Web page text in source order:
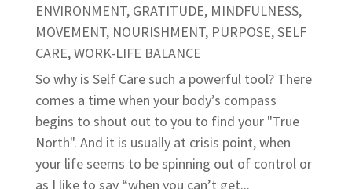
ENVIRONMENT, GRATITUDE, MINDFULNESS,
MOVEMENT, NOURISHMENT, PURPOSE,SELF
CARE,WORK-LIFE BALANCE
So why is Self Care such a powerful tool? There
comes a time when your body’s compass
begins to shout out to you to find your "True
North". And it is usually at crisis point, when
your life seems to be spinning out of control or
as I like to say “when you can’t get...